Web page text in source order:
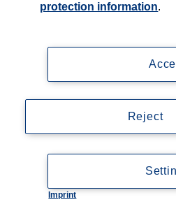
protection information.
Imprint
Reject